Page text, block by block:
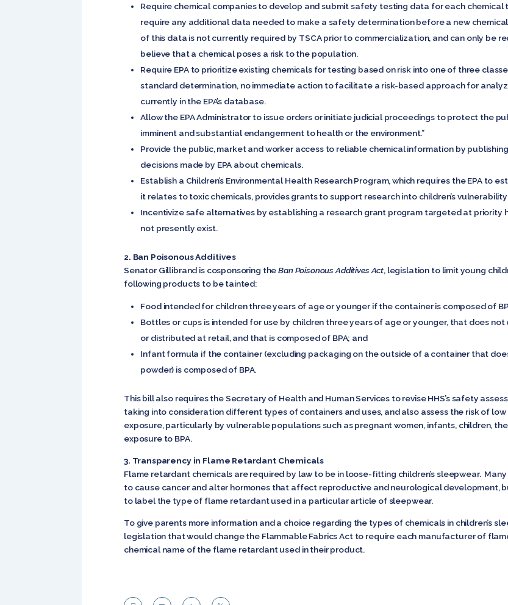
Require chemical companies to develop and submit safety testing data for each chemical
require any additional data needed to make a safety determination before a new
of this data is not currently required by TSCA prior to commercialization, and can only be
believe that a chemical poses a risk to the population.
Require EPA to prioritize existing chemicals for testing based on risk into one of three
standard determination, no immediate action to facilitate a risk-based approach for
currently in the EPA’s database.
Allow the EPA Administrator to issue orders or initiate judicial proceedings to protect the
imminent and substantial endangerment to health or the environment.”
Provide the public, market and worker access to reliable chemical information by
decisions made by EPA about chemicals.
Establish a Children’s Environmental Health Research Program, which requires the EPA to
it relates to toxic chemicals, provides grants to support research into children’s
Incentivize safe alternatives by establishing a research grant program targeted at priority
not presently exist.
2. Ban Poisonous Additives
Senator Gillibrand is cosponsoring theBan Poisonous Additives Act, legislation to limit young
following products to be tainted:
Food intended for children three years of age or younger if the container is composed of
Bottles or cups is intended for use by children three years of age or younger, that does
or distributed at retail, and that is composed of BPA; and
Infant formula if the container (excluding packaging on the outside of a container that
powder) is composed of BPA.
This bill also requires the Secretary of Health and Human Services to revise HHS’s safety
taking into consideration different types of containers and uses, and also assess the risk of
exposure, particularly by vulnerable populations such as pregnant women, infants, children,
exposure to BPA.
3. Transparency in Flame Retardant Chemicals
Flame retardant chemicals are required by law to be in loose-fitting children’s sleepwear.
to cause cancer and alter hormones that affect reproductive and neurological development,
to label the type of flame retardant used in a particular article of sleepwear.
To give parents more information and a choice regarding the types of chemicals in children’s
legislation that would change the Flammable Fabrics Act to require each manufacturer of
chemical name of the flame retardant used in their product.